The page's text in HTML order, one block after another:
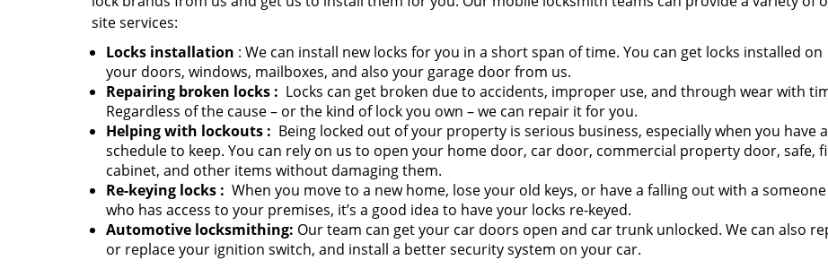
site services:
Locks installation : We can install new locks for you in a short span of time. You can get locks installed on
your doors, windows, mailboxes, and also your garage door from us.
Repairing broken locks : Locks can get broken due to accidents, improper use, and through wear with
Regardless of the cause – or the kind of lock you own – we can repair it for you.
Helping with lockouts : Being locked out of your property is serious business, especially when you have a
schedule to keep. You can rely on us to open your home door, car door, commercial property door, safe,
cabinet, and other items without damaging them.
Re-keying locks : When you move to a new home, lose your old keys, or have a falling out with a someone
who has access to your premises, it’s a good idea to have your locks re-keyed.
Automotive locksmithing: Our team can get your car doors open and car trunk unlocked. We can also
or replace your ignition switch, and install a better security system on your car.